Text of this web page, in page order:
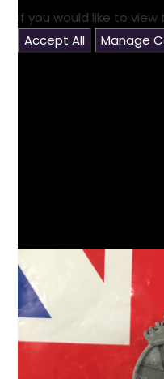
If you would like to
Accept All
Manage